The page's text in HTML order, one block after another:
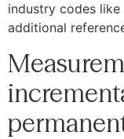
industry codes like
additional